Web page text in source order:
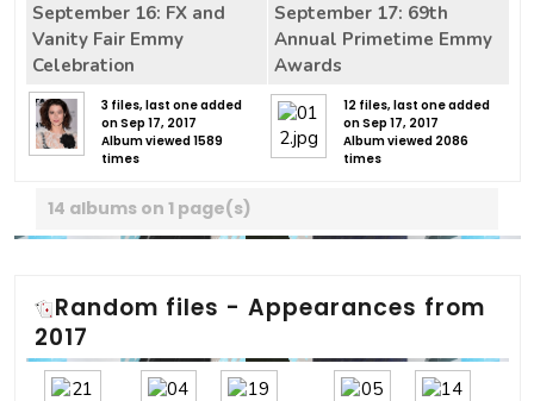
September 16: FX and
Vanity Fair Emmy
Celebration
3 files, last one added
on Sep 17, 2017
Album viewed 1589
times
September 17: 69th
Annual Primetime Emmy
Awards
12 files, last one added
on Sep 17, 2017
Album viewed 2086
times
14 albums on 1 page(s)
Random files - Appearances from
2017